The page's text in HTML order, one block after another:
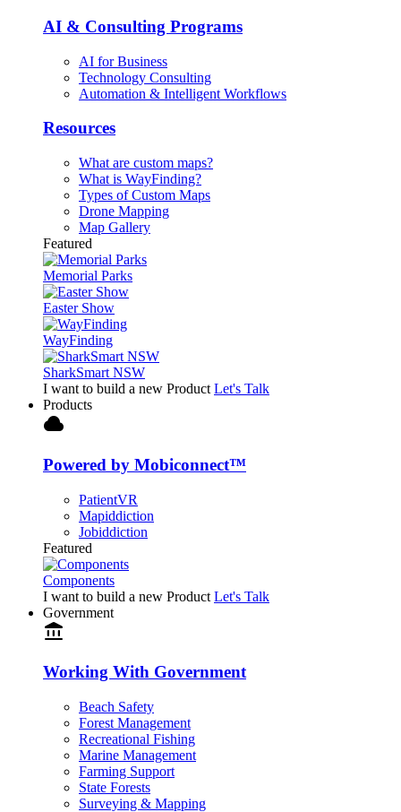
AI & Consulting Programs
AI for Business
Technology Consulting
Automation & Intelligent Workflows
Resources
What are custom maps?
What is WayFinding?
Types of Custom Maps
Drone Mapping
Map Gallery
Featured
Memorial Parks
Easter Show
WayFinding
SharkSmart NSW
I want to build a new Product Let's Talk
Products
cloud
Powered by Mobiconnect™
PatientVR
Mapiddiction
Jobiddiction
Featured
Components
I want to build a new Product Let's Talk
Government
account_balance
Working With Government
Beach Safety
Forest Management
Recreational Fishing
Marine Management
Farming Support
State Forests
Surveying & Mapping